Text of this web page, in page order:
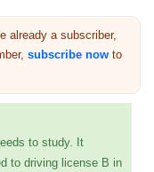
already a subscriber,
subscribe nowto
to study. It
to driving license B in